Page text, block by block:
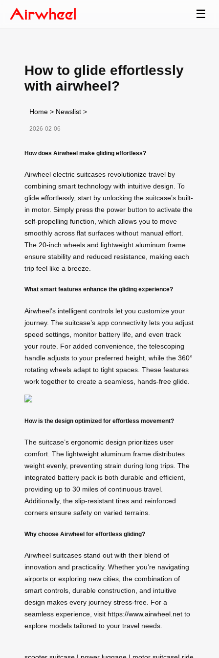
☰
How to glide effortlessly
with airwheel?
Home > Newslist >
2026-02-06
How does Airwheel make gliding effortless?
Airwheel electric suitcases revolutionize travel by
combining smart technology with intuitive design. To
glide effortlessly, start by unlocking the suitcase’s built-
in motor. Simply press the power button to activate the
self-propelling function, which allows you to move
smoothly across flat surfaces without manual effort.
The 20-inch wheels and lightweight aluminum frame
ensure stability and reduced resistance, making each
trip feel like a breeze.
What smart features enhance the gliding experience?
Airwheel’s intelligent controls let you customize your
journey. The suitcase’s app connectivity lets you adjust
speed settings, monitor battery life, and even track
your route. For added convenience, the telescoping
handle adjusts to your preferred height, while the 360°
rotating wheels adapt to tight spaces. These features
work together to create a seamless, hands-free glide.
How is the design optimized for effortless movement?
The suitcase’s ergonomic design prioritizes user
comfort. The lightweight aluminum frame distributes
weight evenly, preventing strain during long trips. The
integrated battery pack is both durable and efficient,
providing up to 30 miles of continuous travel.
Additionally, the slip-resistant tires and reinforced
corners ensure safety on varied terrains.
Why choose Airwheel for effortless gliding?
Airwheel suitcases stand out with their blend of
innovation and practicality. Whether you’re navigating
airports or exploring new cities, the combination of
smart controls, durable construction, and intuitive
design makes every journey stress-free. For a
seamless experience, visit https://www.airwheel.net to
explore models tailored to your travel needs.